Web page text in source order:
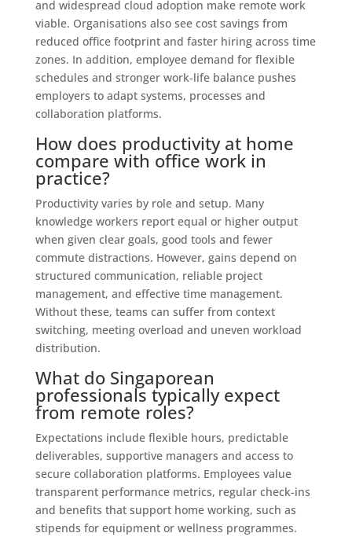
and widespread cloud adoption make remote work
viable. Organisations also see cost savings from
reduced office footprint and faster hiring across time
zones. In addition, employee demand for flexible
schedules and stronger work-life balance pushes
employers to adapt systems, processes and
collaboration platforms.
How does productivity at home
compare with office work in
practice?
Productivity varies by role and setup. Many
knowledge workers report equal or higher output
when given clear goals, good tools and fewer
commute distractions. However, gains depend on
structured communication, reliable project
management, and effective time management.
Without these, teams can suffer from context
switching, meeting overload and uneven workload
distribution.
What do Singaporean
professionals typically expect
from remote roles?
Expectations include flexible hours, predictable
deliverables, supportive managers and access to
secure collaboration platforms. Employees value
transparent performance metrics, regular check-ins
and benefits that support home working, such as
stipends for equipment or wellness programmes.